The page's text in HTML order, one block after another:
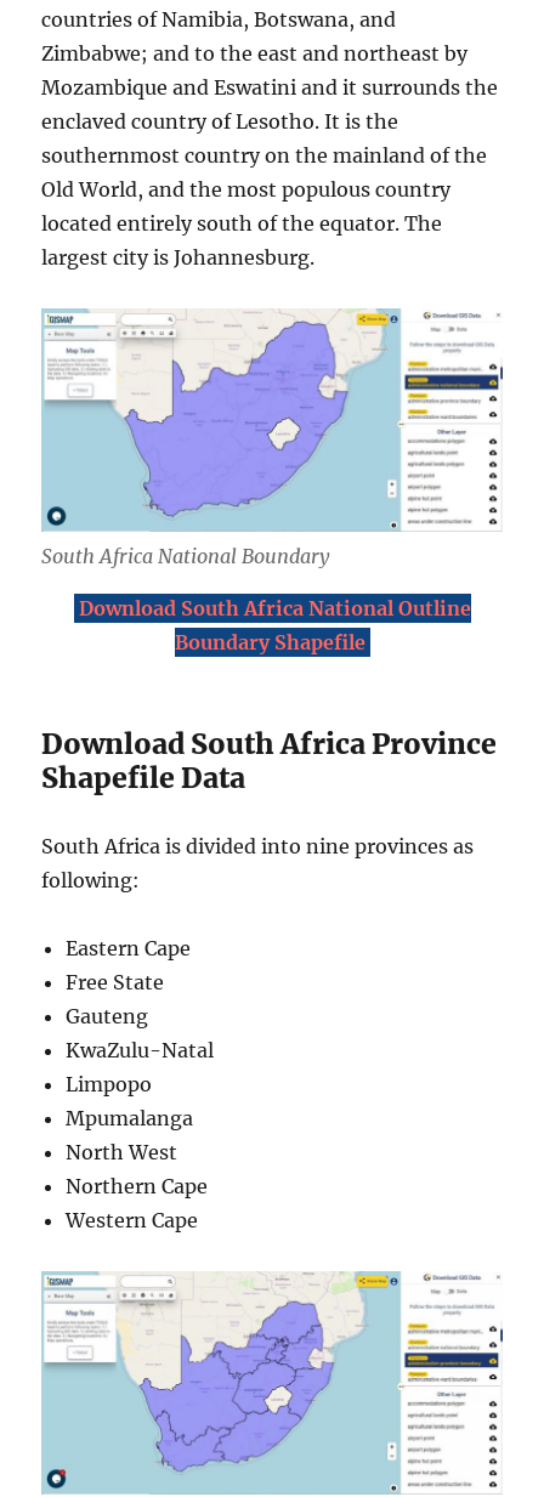
countries of Namibia, Botswana, and
Zimbabwe; and to the east and northeast by
Mozambique and Eswatini and it surrounds the
enclaved country of Lesotho. It is the
southernmost country on the mainland of the
Old World, and the most populous country
located entirely south of the equator. The
largest city is Johannesburg.
South Africa National Boundary
Download South Africa National Outline
Boundary Shapefile
Download South Africa Province
Shapefile Data
South Africa is divided into nine provinces as
following:
Eastern Cape
Free State
Gauteng
KwaZulu-Natal
Limpopo
Mpumalanga
North West
Northern Cape
Western Cape